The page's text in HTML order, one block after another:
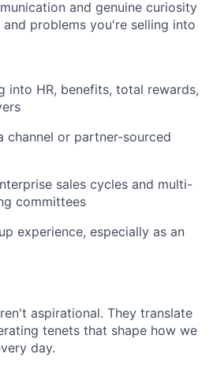
and genuine curiosity
problems you're selling into
into HR, benefits, total rewards,
channel or partner-sourced
sales cycles and multi-
committees
experience, especially as an
aspirational. They translate
tenets that shape how we
day.